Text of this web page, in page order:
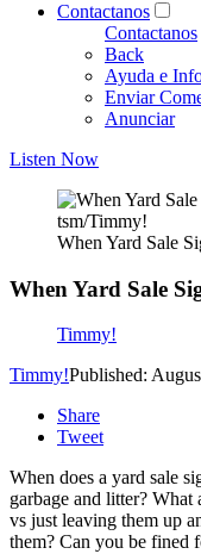
Contactanos
Contactanos
Back
Ayuda e
Enviar
Anunciar
Listen Now
tsm/Timmy!
When Yard Sale
When Yard Sale
Timmy!
Timmy!Published:
Share
Tweet
When does a yard sale
garbage and litter? What
vs just leaving them up
them? Can you be fined